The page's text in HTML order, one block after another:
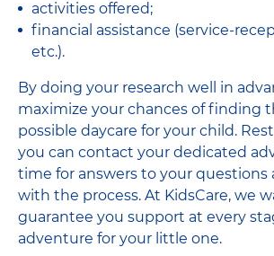
activities offered;
financial assistance (service-
etc.).
By doing your research well in
maximize your chances of finding
possible daycare for your child.
you can contact your dedicated
time for answers to your questions
with the process. At KidsCare, we
guarantee you support at every
adventure for your little one.